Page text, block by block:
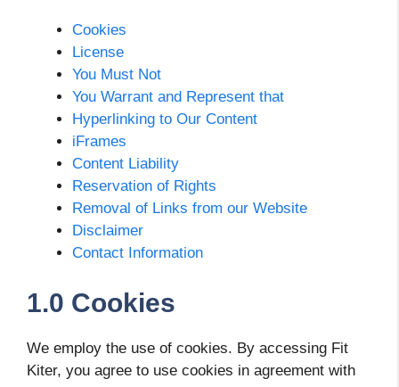
Cookies
License
You Must Not
You Warrant and Represent that
Hyperlinking to Our Content
iFrames
Content Liability
Reservation of Rights
Removal of Links from our Website
Disclaimer
Contact Information
1.0 Cookies
We employ the use of cookies. By accessing Fit
Kiter, you agree to use cookies in agreement with